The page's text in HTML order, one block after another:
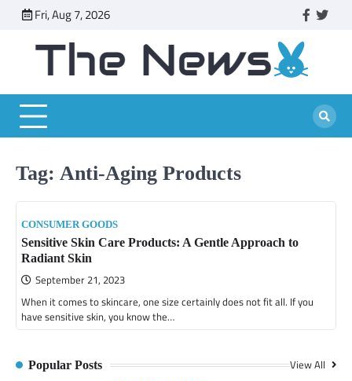
content
Fri, Aug 7, 2026 facebook
Tag: Anti-Aging Products
CONSUMER GOODS
Sensitive Skin Care Products: A Gentle Approach to
Radiant Skin
September 21, 2023
When it comes to skincare, one size certainly does not fit all. If you
have sensitive skin, you know the…
Popular Posts View All